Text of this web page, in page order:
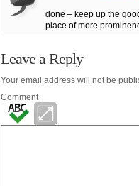
done – keep up the
place of more
Leave a Reply
Your email address will not be
Comment